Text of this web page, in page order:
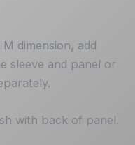
dimension, add
sleeve and panel or
with back of panel.